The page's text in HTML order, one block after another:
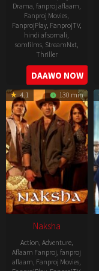
Drama, fanproj aflaam,
Fanproj Movies,
FanprojPlay, FanprojTV,
hindi af somali,
somfilms, StreamNxt,
Thriller
2022-
08-
25
DAAWO NOW
4.1 130 min
Naksha
Action, Adventure,
Aflaam Fanproj,fanproj
aflaam, Fanproj Movies,